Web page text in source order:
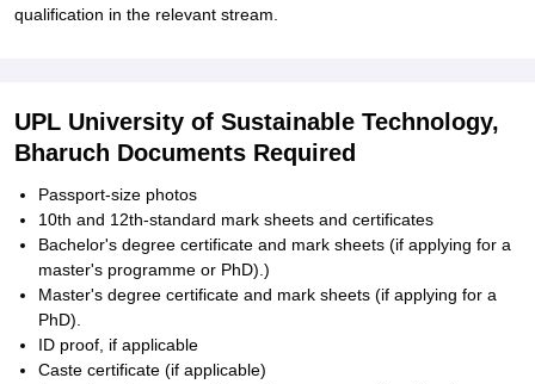
qualification in the relevant stream.
UPL University of Sustainable Technology,
Bharuch Documents Required
Passport-size photos
10th and 12th-standard mark sheets and certificates
Bachelor's degree certificate and mark sheets (if applying for a
master's programme or PhD).)
Master's degree certificate and mark sheets (if applying for a
PhD).
ID proof, if applicable
Caste certificate (if applicable)